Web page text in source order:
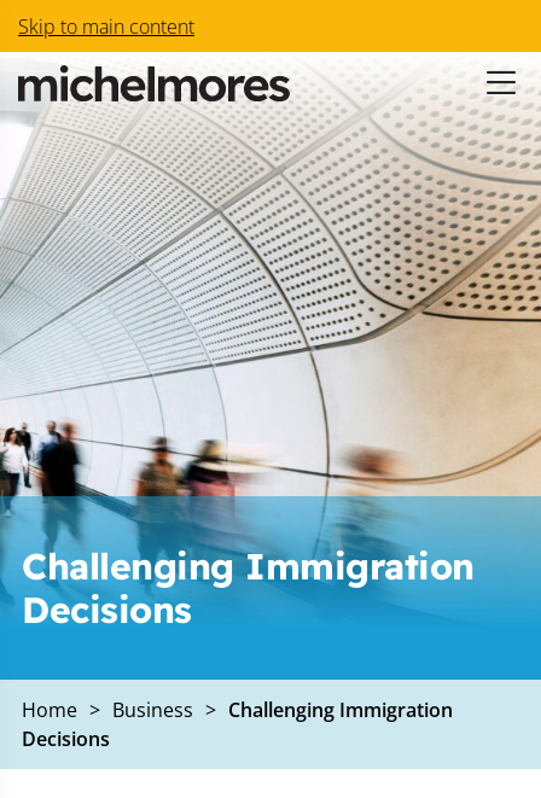
Skip to main content
Challenging Immigration
Decisions
Home > Business > Challenging Immigration
Decisions